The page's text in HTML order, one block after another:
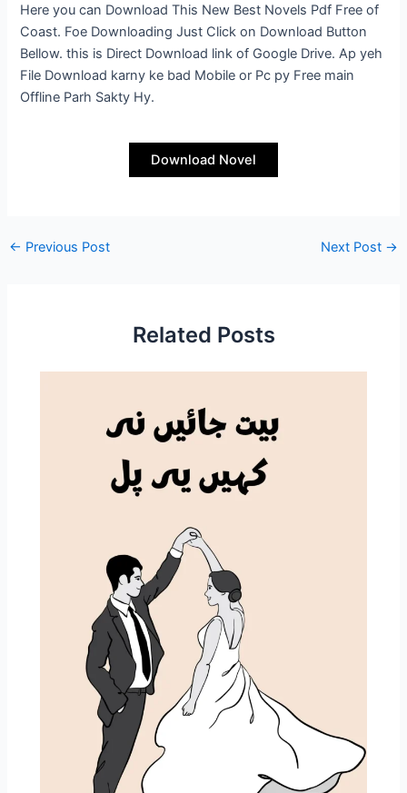
Here you can Download This New Best Novels Pdf Free of
Coast. Foe Downloading Just Click on Download Button
Bellow. this is Direct Download link of Google Drive. Ap yeh
File Download karny ke bad Mobile or Pc py Free main
Offline Parh Sakty Hy.
Download Novel
← Previous Post Next Post →
Related Posts